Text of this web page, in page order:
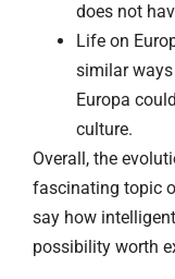
does not
Life on
similar
Europa
culture.
Overall, the
fascinating topic
say how
possibility worth